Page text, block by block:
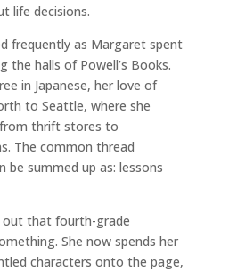
life decisions.
frequently as Margaret spent
the halls of Powell’s Books.
in Japanese, her love of
to Seattle, where she
thrift stores to
The common thread
be summed up as: lessons
that fourth-grade
She now spends her
characters onto the page,